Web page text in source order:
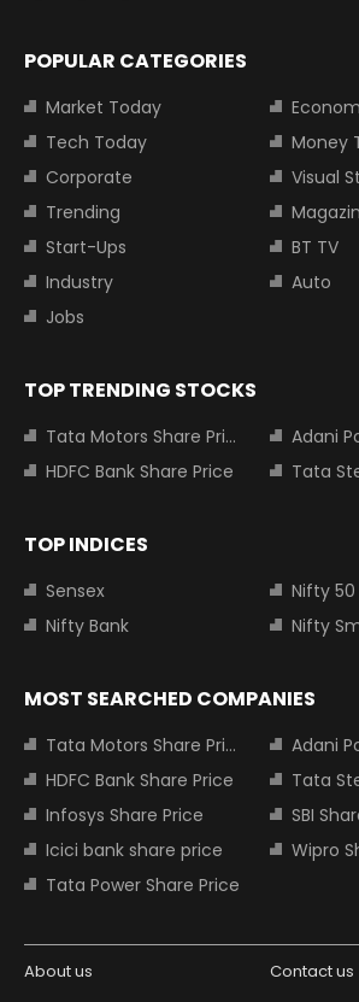
POPULAR CATEGORIES
Market Today
Tech Today
Money
Corporate
Visual
Trending
Start-Ups
BT TV
Industry
Auto
Jobs
TOP TRENDING STOCKS
Tata Motors Share Price
Adani
HDFC Bank Share Price
Tata
TOP INDICES
Sensex
Nifty 50
Nifty Bank
Nifty
MOST SEARCHED COMPANIES
Tata Motors Share Price
Adani
HDFC Bank Share Price
Tata
Infosys Share Price
SBI
Icici bank share price
Wipro
Tata Power Share Price
About us
Contact us